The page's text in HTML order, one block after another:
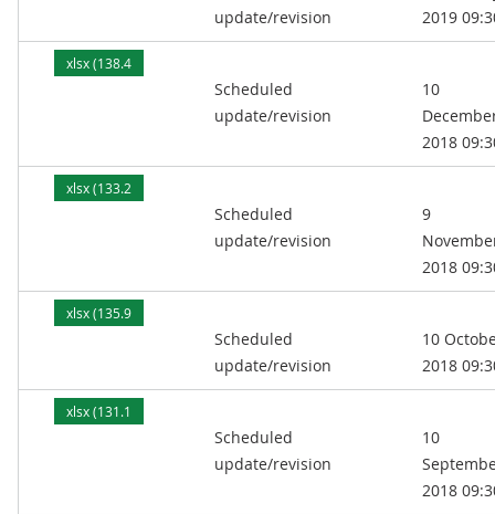
update/revision
2019
xlsx (138.4
Scheduled
update/revision
10
2018
xlsx (133.2
Scheduled
update/revision
9
2018
xlsx (135.9
Scheduled
update/revision
10
2018
xlsx (131.1
Scheduled
update/revision
10
2018